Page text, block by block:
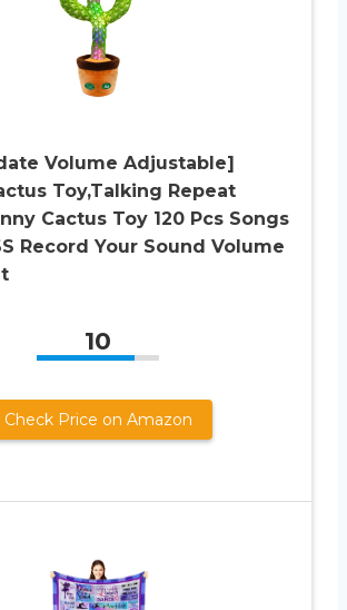
Volume Adjustable]
Toy,Talking Repeat
Cactus Toy 120 Pcs Songs
Record Your Sound Volume
10
Check Price on Amazon